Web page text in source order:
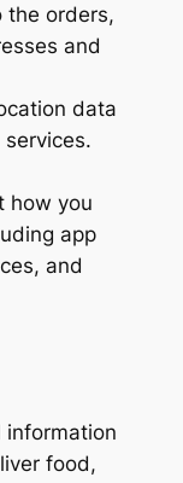
the orders,
and
data
how you
app
and
information
food,